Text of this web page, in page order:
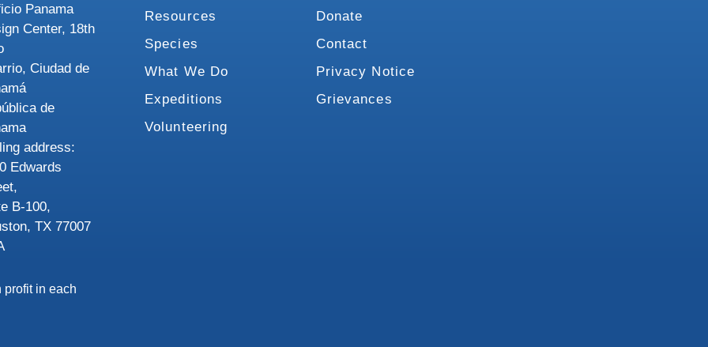
Panama
Center, 18th
Ciudad de
de
address:
Edwards
B-100,
TX 77007
profit in each
Resources
Species
What We Do
Expeditions
Volunteering
Donate
Contact
Privacy Notice
Grievances